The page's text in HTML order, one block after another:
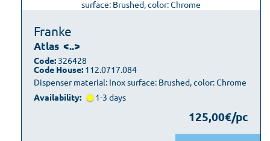
Franke
Atlas <..>
Dispenser material: Inox surface: Brushed, color: Chrome
Code: 326428
Code House: 112.0717.084
Availability: 1-3 days
125,00€/pc